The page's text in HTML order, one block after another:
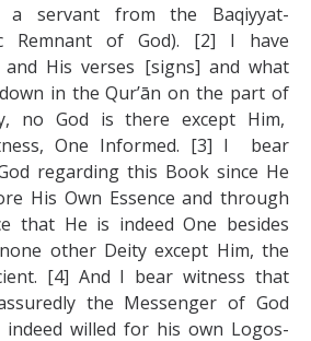
servant from the Baqiyyat-
Remnant of God). [2] I have
and His verses [signs] and what
in the Qur’ān on the part of
no God is there except Him,
One Informed. [3] I bear
regarding this Book since He
His Own Essence and through
that He is indeed One besides
other Deity except Him, the
[4] And I bear witness that
the Messenger of God
indeed willed for his own Logos-